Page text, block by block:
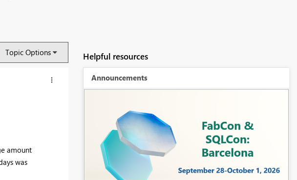
Topic Options
amount
was
Helpful resources
Announcements